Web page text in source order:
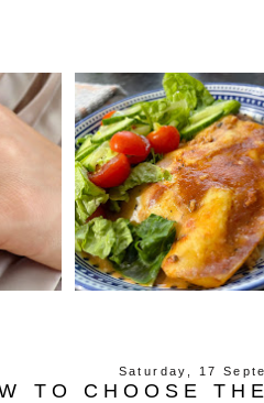
Saturday, 17
TO CHOOSE